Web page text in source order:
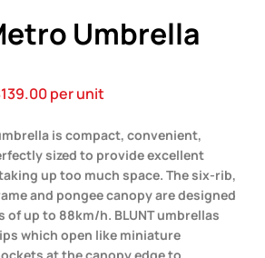
Umbrella
139.00per unit
is compact, convenient,
sized to provide excellent
up too much space. The six-rib,
and pongee canopy are designed
up to 88km/h. BLUNT umbrellas
which open like miniature
at the canopy edge to